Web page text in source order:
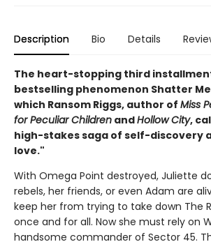
Description Bio Details
The heart-stopping third
bestselling phenomenon Shatter
which Ransom Riggs, author of Miss
for Peculiar Children andHollow City,
high-stakes saga of self-discovery
love."
With Omega Point destroyed, Juliette
rebels, her friends, or even Adam are
keep her from trying to take down The
once and for all. Now she must rely on
handsome commander of Sector 45.